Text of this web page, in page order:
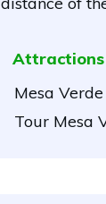
Attractions
Mesa
Tour Mesa